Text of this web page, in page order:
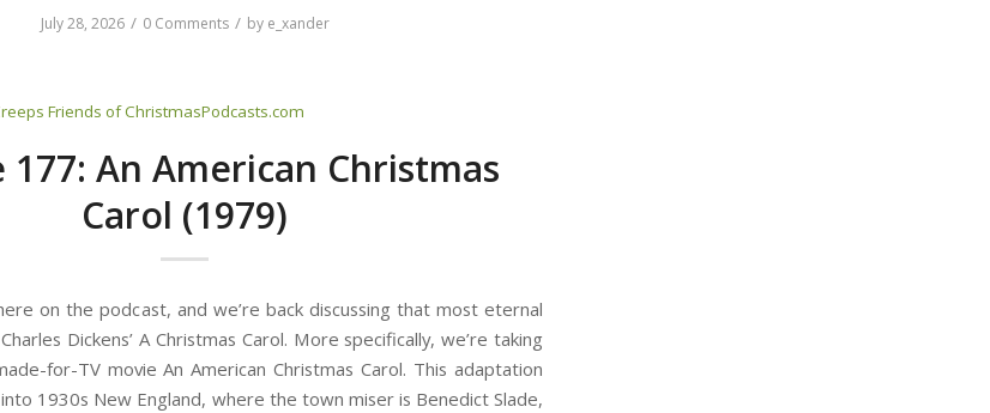
July 28, 2026 / 0 Comments / by e_xander
Friends of ChristmasPodcasts.com
177: An American Christmas
Carol (1979)
on the podcast, and we’re back discussing that most eternal
Dickens’ A Christmas Carol. More specifically, we’re taking
for-TV movie An American Christmas Carol. This adaptation
1930s New England, where the town miser is Benedict Slade,